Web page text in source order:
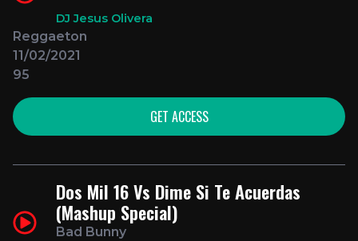
DJ Jesus Olivera
Reggaeton
11/02/2021
95
GET ACCESS
Dos Mil 16 Vs Dime Si Te Acuerdas
(Mashup Special)
Bad Bunny